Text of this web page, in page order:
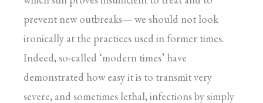
prevent new outbreaks— we should not look
ironically at the practices used in former times.
Indeed, so-called ‘modern times’ have
demonstrated how easy it is to transmit very
severe, and sometimes lethal, infections by simply